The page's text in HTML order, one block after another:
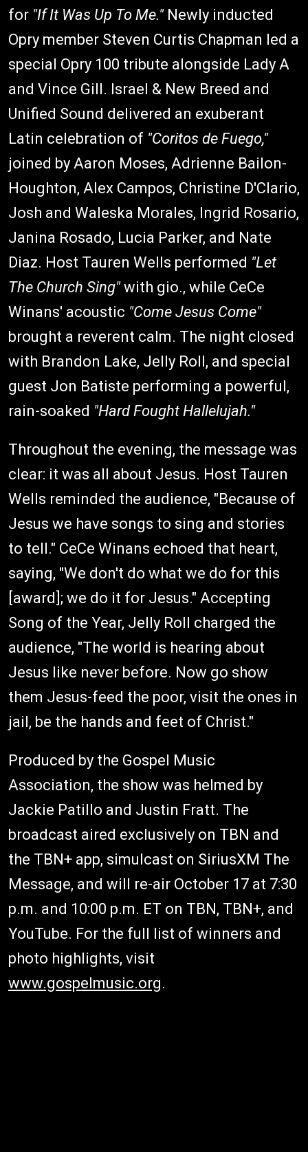
for "If It Was Up To Me."Newly inducted
Opry member Steven Curtis Chapman led a
special Opry 100 tribute alongside Lady A
and Vince Gill. Israel & New Breed and
Unified Sound delivered an exuberant
Latin celebration of "Coritos de Fuego,"
joined by Aaron Moses, Adrienne Bailon-
Houghton, Alex Campos, Christine D'Clario,
Josh and Waleska Morales, Ingrid Rosario,
Janina Rosado, Lucia Parker, and Nate
Diaz. Host Tauren Wells performed "Let
The Church Sing"with gio., while CeCe
Winans' acoustic "Come Jesus Come"
brought a reverent calm. The night closed
with Brandon Lake, Jelly Roll, and special
guest Jon Batiste performing a powerful,
rain-soaked "Hard Fought Hallelujah."
Throughout the evening, the message was
clear: it was all about Jesus. Host Tauren
Wells reminded the audience, "Because of
Jesus we have songs to sing and stories
to tell." CeCe Winans echoed that heart,
saying, "We don't do what we do for this
[award]; we do it for Jesus." Accepting
Song of the Year, Jelly Roll charged the
audience, "The world is hearing about
Jesus like never before. Now go show
them Jesus-feed the poor, visit the ones in
jail, be the hands and feet of Christ."
Produced by the Gospel Music
Association, the show was helmed by
Jackie Patillo and Justin Fratt. The
broadcast aired exclusively on TBN and
the TBN+ app, simulcast on SiriusXM The
Message, and will re-air October 17 at 7:30
p.m. and 10:00 p.m. ET on TBN, TBN+, and
YouTube. For the full list of winners and
photo highlights, visit
www.gospelmusic.org.